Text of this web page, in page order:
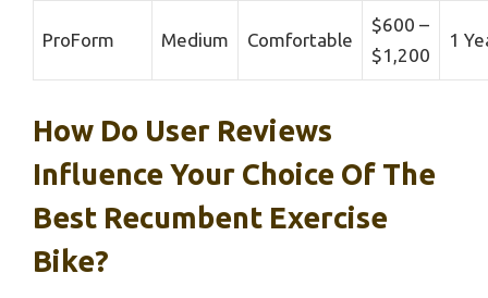
ProForm Medium Comfortable
$600 –
$1,200
1
How Do User Reviews
Influence Your Choice Of The
Best Recumbent Exercise
Bike?